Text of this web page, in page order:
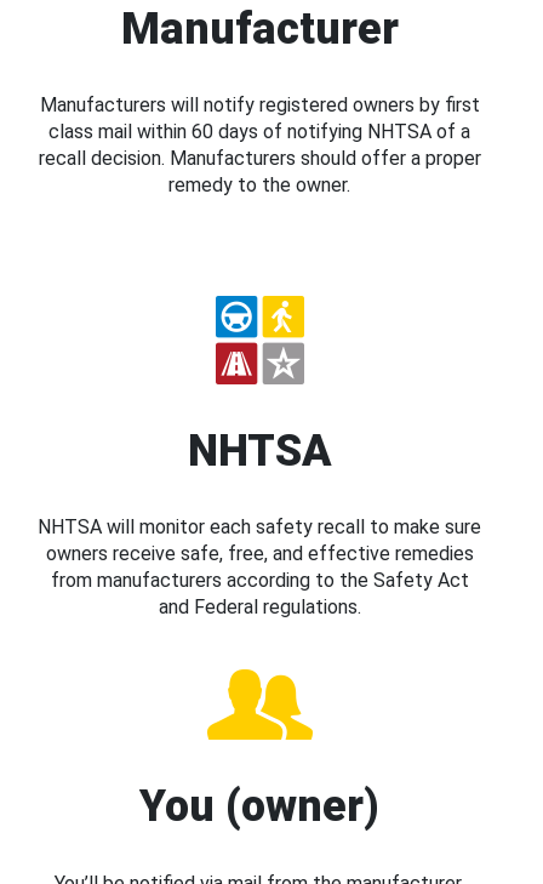
Manufacturer
Manufacturers will notify registered owners by first
class mail within 60 days of notifying NHTSA of a
recall decision. Manufacturers should offer a proper
remedy to the owner.
NHTSA
NHTSA will monitor each safety recall to make sure
owners receive safe, free, and effective remedies
from manufacturers according to the Safety Act
and Federal regulations.
You (owner)